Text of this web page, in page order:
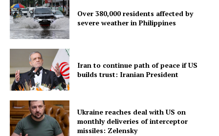
Home
Contact us
Terms & Conditions
Privacy Policy
Over 380,000 residents affected by
severe weather in Philippines
Iran to continue path of peace if US
builds trust: Iranian President
Ukraine reaches deal with US on
monthly deliveries of interceptor
missiles: Zelensky